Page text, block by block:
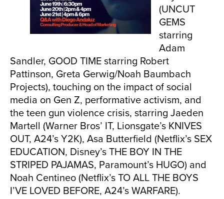
(UNCUT
GEMS
starring
Adam
Sandler, GOOD TIME starring Robert
Pattinson, Greta Gerwig/Noah Baumbach
Projects), touching on the impact of social
media on Gen Z, performative activism, and
the teen gun violence crisis, starring Jaeden
Martell (Warner Bros’ IT, Lionsgate’s KNIVES
OUT, A24’s Y2K), Asa Butterfield (Netflix’s SEX
EDUCATION, Disney’s THE BOY IN THE
STRIPED PAJAMAS, Paramount’s HUGO) and
Noah Centineo (Netflix’s TO ALL THE BOYS
I’VE LOVED BEFORE, A24’s WARFARE).